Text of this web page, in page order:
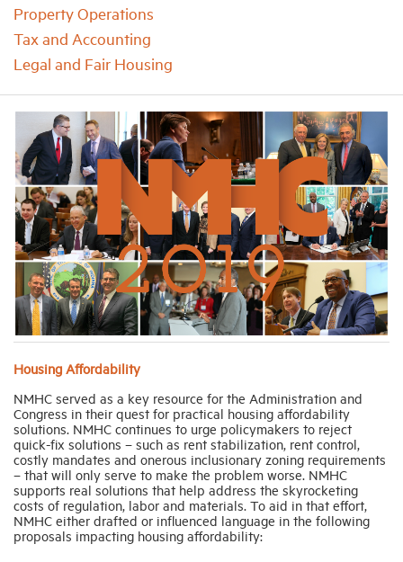
Property Operations
Tax and Accounting
Legal and Fair Housing
Housing Affordability
NMHC served as a key resource for the Administration and
Congress in their quest for practical housing affordability
solutions. NMHC continues to urge policymakers to reject
quick-fix solutions – such as rent stabilization, rent control,
costly mandates and onerous inclusionary zoning requirements
– that will only serve to make the problem worse. NMHC
supports real solutions that help address the skyrocketing
costs of regulation, labor and materials. To aid in that effort,
NMHC either drafted or influenced language in the following
proposals impacting housing affordability:
News
Industry Topics
Membership
Housing Help Hub
Help